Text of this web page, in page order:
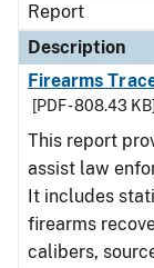
Report
Description
Firearms
[PDF - 808.43 KB]
This report
assist law
It includes
firearms
calibers,